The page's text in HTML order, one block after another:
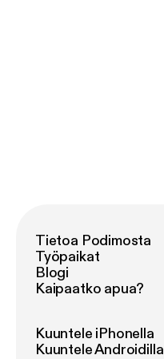
Tietoa Podimosta
Työpaikat
Blogi
Kaipaatko apua?
Kuuntele iPhonella
Kuuntele Androidilla